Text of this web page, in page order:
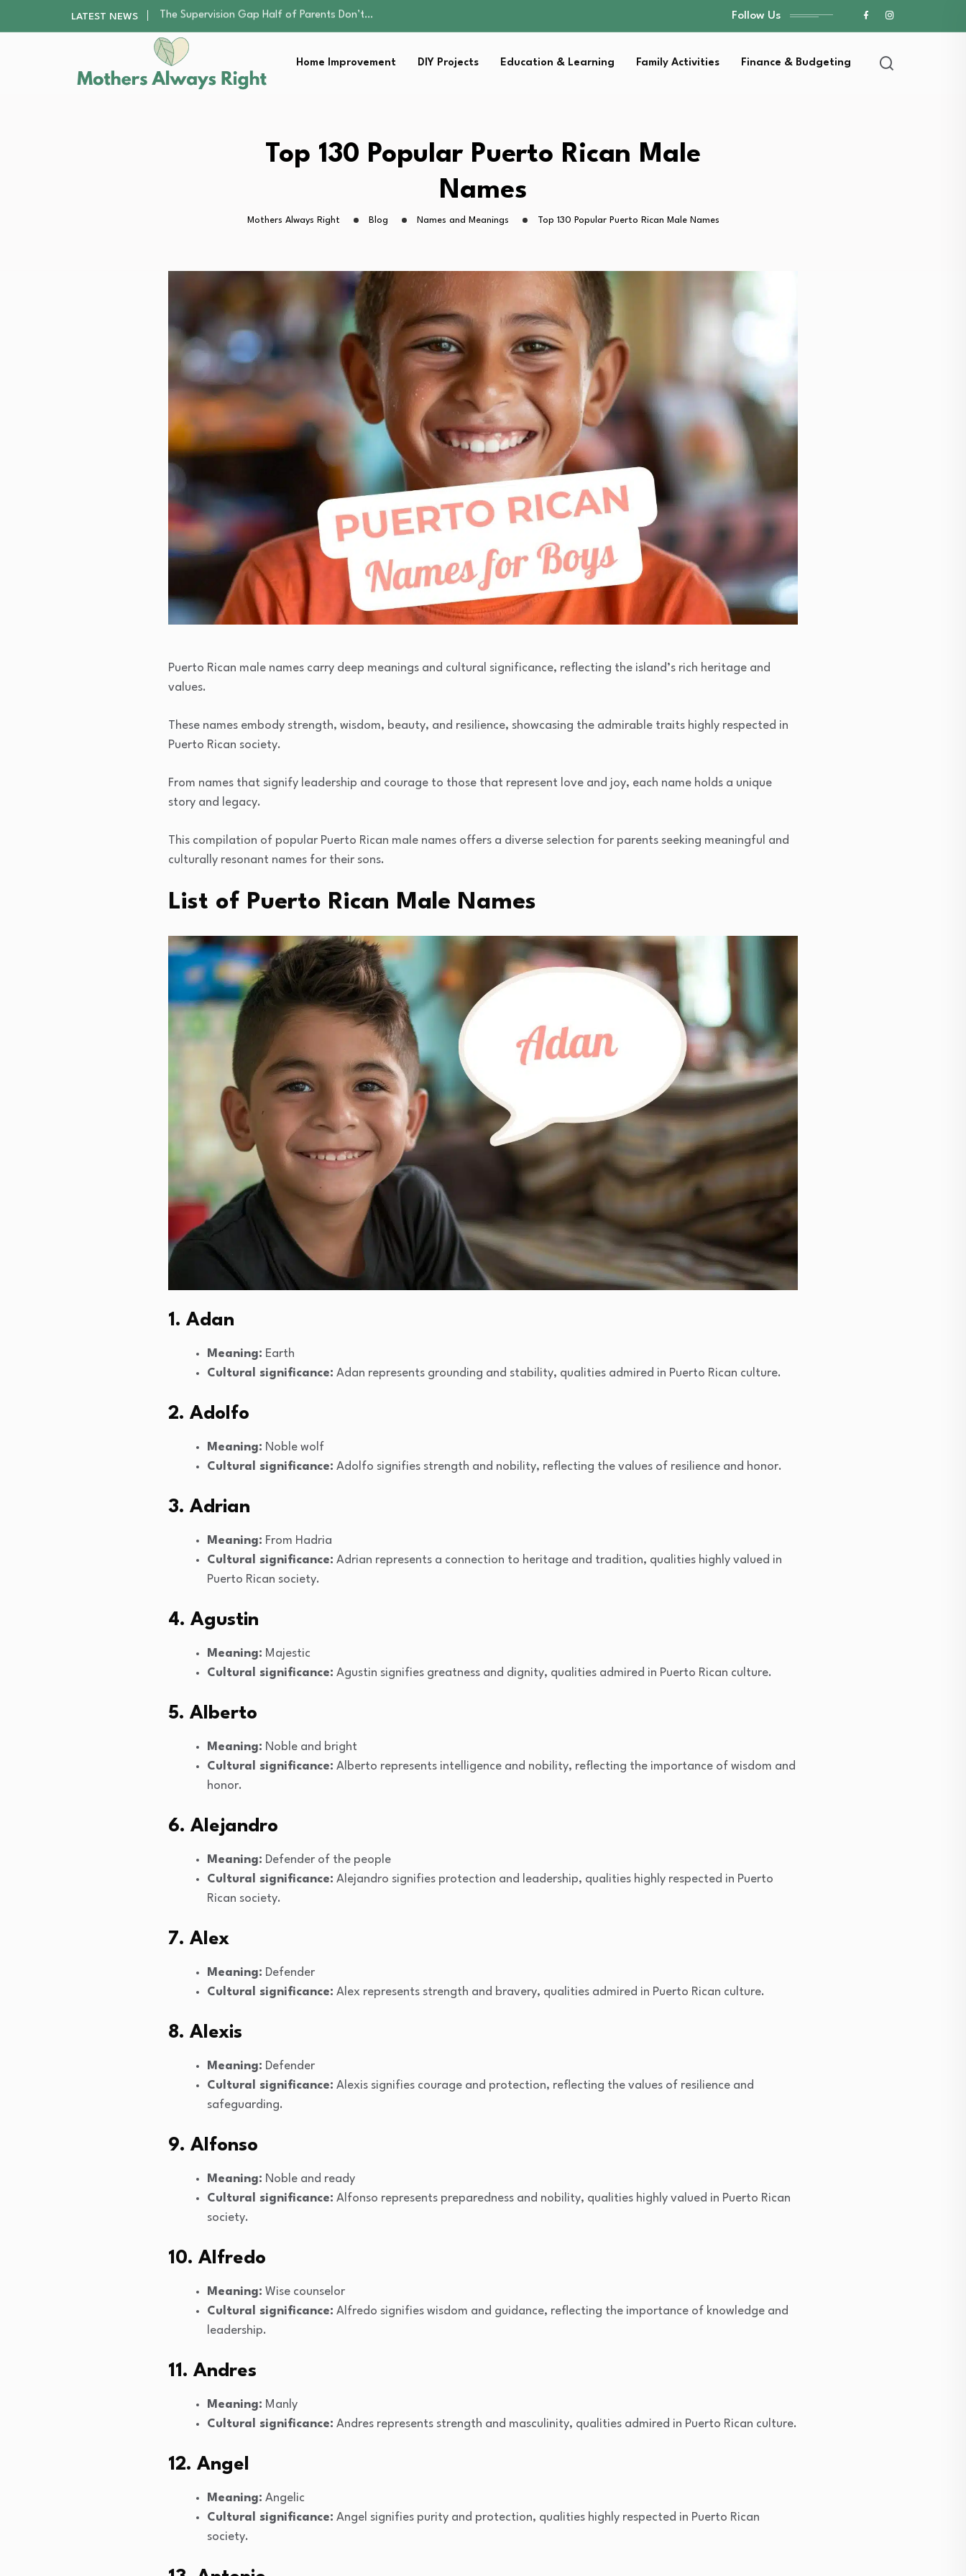
LATEST NEWS
Human Hair Extensions: Types, Quality, and Care
The Gender Pension Gap: Why Women Retire…
Returning to Nursing School as a Parent:…
Mindfulness Practices to Enhance Family Well-being
The Supervision Gap Half of Parents Don’t…
Returning to Nursing School as a Parent:…
Mindfulness Practices to Enhance Family Well-being
Follow Us
Home Improvement DIY Projects Education & Learning Family Activities Finance & Budgeting
Top 130 Popular Puerto Rican Male
Names
Mothers Always Right Blog Names and Meanings Top 130 Popular Puerto Rican Male Names
Puerto Rican male names carry deep meanings and cultural significance, reflecting the island’s rich heritage and
values.
These names embody strength, wisdom, beauty, and resilience, showcasing the admirable traits highly respected in
Puerto Rican society.
From names that signify leadership and courage to those that represent love and joy, each name holds a unique
story and legacy.
This compilation of popular Puerto Rican male names offers a diverse selection for parents seeking meaningful and
culturally resonant names for their sons.
List of Puerto Rican Male Names
1. Adan
Meaning: Earth
Cultural significance: Adan represents grounding and stability, qualities admired in Puerto Rican culture.
2. Adolfo
Meaning: Noble wolf
Cultural significance: Adolfo signifies strength and nobility, reflecting the values of resilience and honor.
3. Adrian
Meaning: From Hadria
Cultural significance: Adrian represents a connection to heritage and tradition, qualities highly valued in
Puerto Rican society.
4. Agustin
Meaning: Majestic
Cultural significance: Agustin signifies greatness and dignity, qualities admired in Puerto Rican culture.
5. Alberto
Meaning: Noble and bright
Cultural significance: Alberto represents intelligence and nobility, reflecting the importance of wisdom and
honor.
6. Alejandro
Meaning: Defender of the people
Cultural significance: Alejandro signifies protection and leadership, qualities highly respected in Puerto
Rican society.
7. Alex
Meaning: Defender
Cultural significance: Alex represents strength and bravery, qualities admired in Puerto Rican culture.
8. Alexis
Meaning: Defender
Cultural significance: Alexis signifies courage and protection, reflecting the values of resilience and
safeguarding.
9. Alfonso
Meaning: Noble and ready
Cultural significance: Alfonso represents preparedness and nobility, qualities highly valued in Puerto Rican
society.
10. Alfredo
Meaning: Wise counselor
Cultural significance: Alfredo signifies wisdom and guidance, reflecting the importance of knowledge and
leadership.
11. Andres
Meaning: Manly
Cultural significance: Andres represents strength and masculinity, qualities admired in Puerto Rican culture.
12. Angel
Meaning: Angelic
Cultural significance: Angel signifies purity and protection, qualities highly respected in Puerto Rican
society.